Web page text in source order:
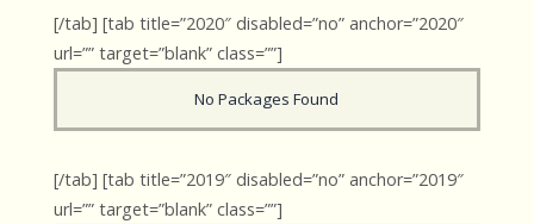
[/tab] [tab title=”2020″ disabled=”no” anchor=”2020″
url=”” target=”blank” class=””]
No Packages Found
[/tab] [tab title=”2019″ disabled=”no” anchor=”2019″
url=”” target=”blank” class=””]